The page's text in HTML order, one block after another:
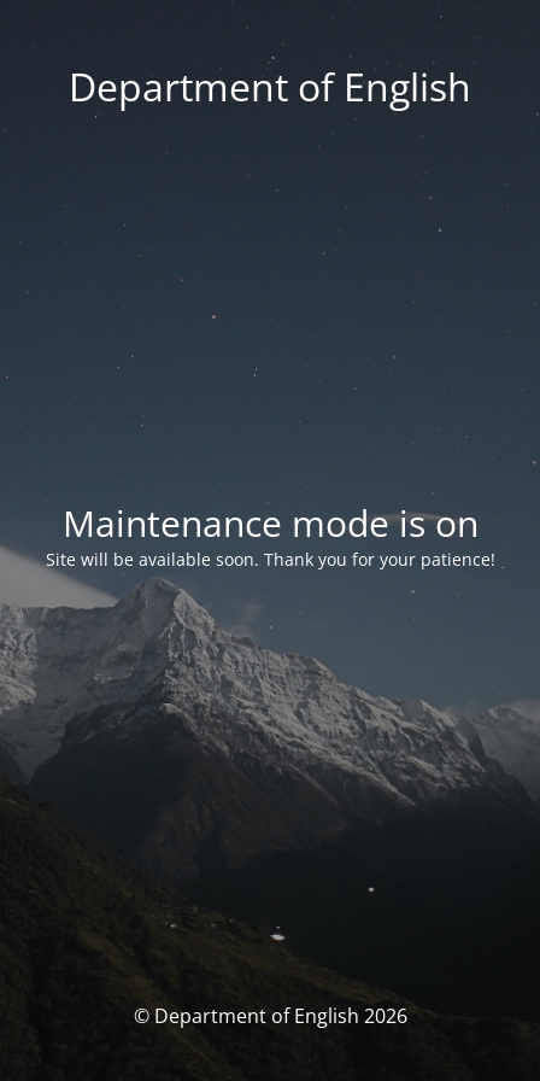
Department of English
Maintenance mode is on
Site will be available soon. Thank you for your patience!
© Department of English 2026